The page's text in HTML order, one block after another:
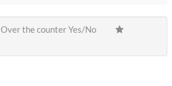
Over the counter Yes/No